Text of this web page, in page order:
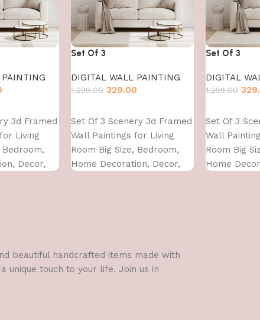
3d Framed
Living
Bedroom,
Decor,
Set Of 3
DIGITAL WALL PAINTING
1,299.00 329.00
Set Of 3 Scenery 3d Framed
Wall Paintings for Living
Room Big Size, Bedroom,
Home Decoration, Decor,
Set Of 3
DIGITAL
1,299.00
Set Of 3
Wall
Room Big
Home
beautiful handcrafted items made with
unique touch to your life. Join us in